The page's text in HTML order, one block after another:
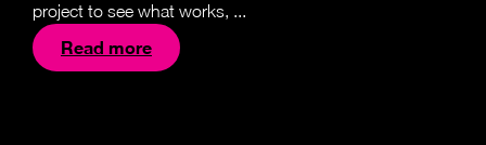
project to see what works, ...
Read more